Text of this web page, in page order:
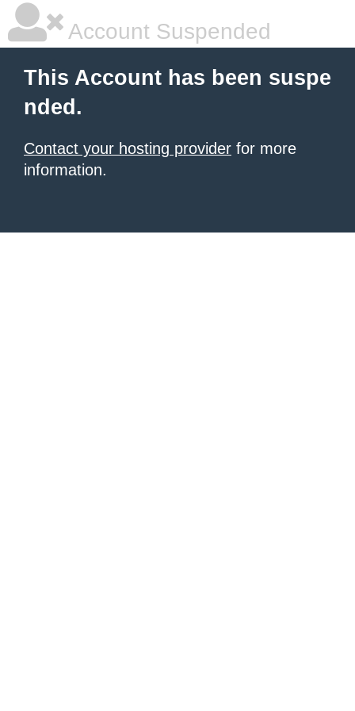
Account Suspended
This Account has been suspe
nded.
Contact your hosting provider for more
information.